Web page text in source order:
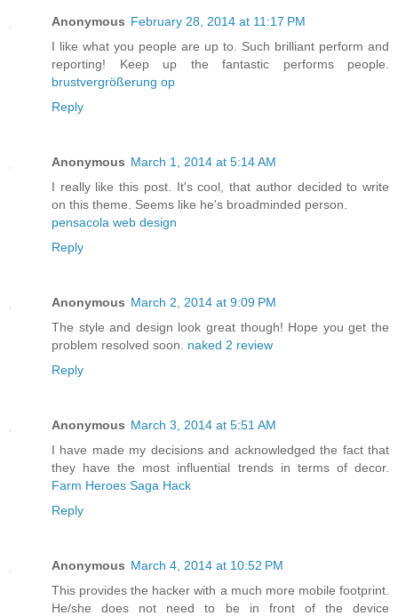
Anonymous February 28, 2014 at 11:17 PM
I like what you people are up to. Such brilliant perform and
reporting! Keep up the fantastic performs people.
brustvergrößerung op
Reply
Anonymous March 1, 2014 at 5:14 AM
I really like this post. It's cool, that author decided to write
on this theme. Seems like he's broadminded person.
pensacola web design
Reply
Anonymous March 2, 2014 at 9:09 PM
The style and design look great though! Hope you get the
problem resolved soon. naked 2 review
Reply
Anonymous March 3, 2014 at 5:51 AM
I have made my decisions and acknowledged the fact that
they have the most influential trends in terms of decor.
Farm Heroes Saga Hack
Reply
Anonymous March 4, 2014 at 10:52 PM
This provides the hacker with a much more mobile footprint.
He/she does not need to be in front of the device